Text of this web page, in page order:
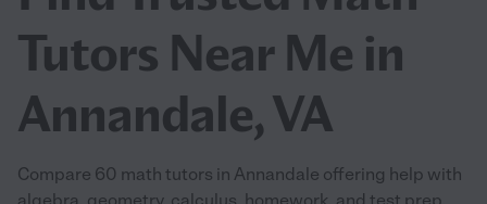
Tutors Near Me in
Annandale, VA
Compare 60 math tutors in Annandale offering help with